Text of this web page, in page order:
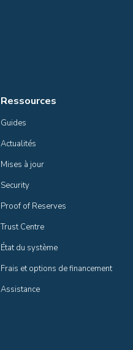
Ressources
Guides
Actualités
Mises à jour
Security
Proof of Reserves
Trust Centre
État du système
Frais et options de financement
Assistance